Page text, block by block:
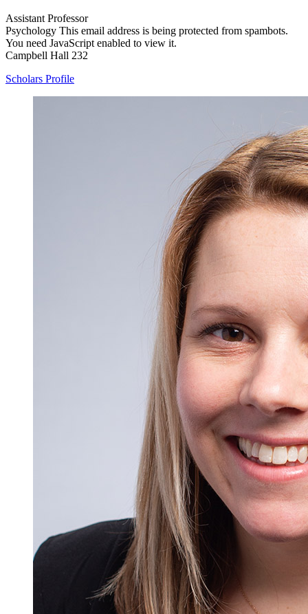
Assistant Professor
Psychology This email address is being protected from spambots.
You need JavaScript enabled to view it.
Campbell Hall 232
Scholars Profile